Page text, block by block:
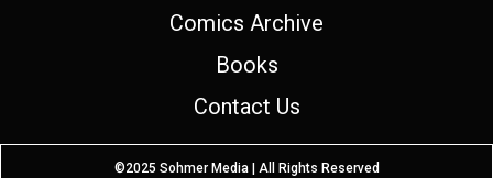
Comics Archive
Books
Contact Us
©2025 Sohmer Media | All Rights Reserved